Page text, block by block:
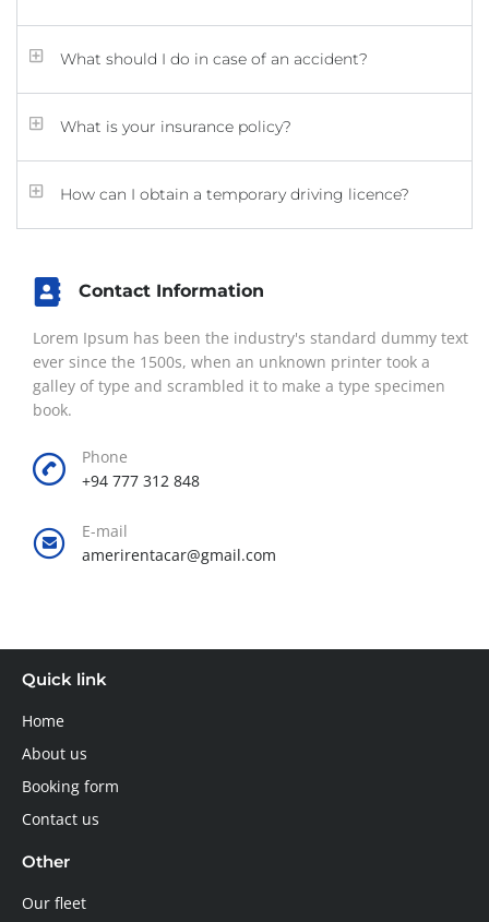
What should I do in case of an accident?
What is your insurance policy?
How can I obtain a temporary driving licence?
Contact Information
Lorem Ipsum has been the industry's standard dummy text
ever since the 1500s, when an unknown printer took a
galley of type and scrambled it to make a type specimen
book.
Phone
+94 777 312 848
E-mail
amerirentacar@gmail.com
Quick link
Home
About us
Booking form
Contact us
Other
Our fleet